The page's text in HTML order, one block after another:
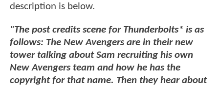
description is below.
"The post credits scene for Thunderbolts* is as
follows: The New Avengers are in their new
tower talking about Sam recruiting his own
New Avengers team and how he has the
copyright for that name. Then they hear about